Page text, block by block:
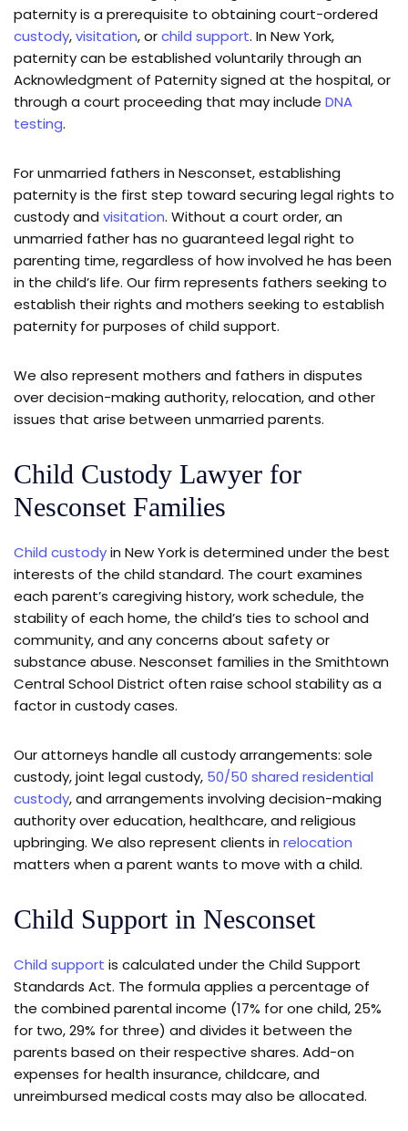
paternity is a prerequisite to obtaining court-ordered
custody,visitation, orchild support. In New York,
paternity can be established voluntarily through an
Acknowledgment of Paternity signed at the hospital, or
through a court proceeding that may include DNA
testing.
For unmarried fathers in Nesconset, establishing
paternity is the first step toward securing legal rights to
custody and visitation. Without a court order, an
unmarried father has no guaranteed legal right to
parenting time, regardless of how involved he has been
in the child’s life. Our firm represents fathers seeking to
establish their rights and mothers seeking to establish
paternity for purposes of child support.
We also represent mothers and fathers in disputes
over decision-making authority, relocation, and other
issues that arise between unmarried parents.
Child Custody Lawyer for
Nesconset Families
Child custodyin New York is determined under the best
interests of the child standard. The court examines
each parent’s caregiving history, work schedule, the
stability of each home, the child’s ties to school and
community, and any concerns about safety or
substance abuse. Nesconset families in the Smithtown
Central School District often raise school stability as a
factor in custody cases.
Our attorneys handle all custody arrangements: sole
custody, joint legal custody, 50/50 shared residential
custody, and arrangements involving decision-making
authority over education, healthcare, and religious
upbringing. We also represent clients in relocation
matters when a parent wants to move with a child.
Child Support in Nesconset
Child support is calculated under the Child Support
Standards Act. The formula applies a percentage of
the combined parental income (17% for one child, 25%
for two, 29% for three) and divides it between the
parents based on their respective shares. Add-on
expenses for health insurance, childcare, and
unreimbursed medical costs may also be allocated.